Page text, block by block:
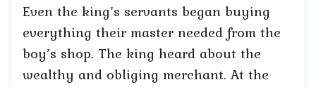
Even the king’s servants began buying
everything their master needed from the
boy’s shop. The king heard about the
wealthy and obliging merchant. At the